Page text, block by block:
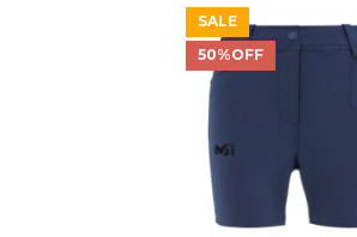
SALE
50%OFF